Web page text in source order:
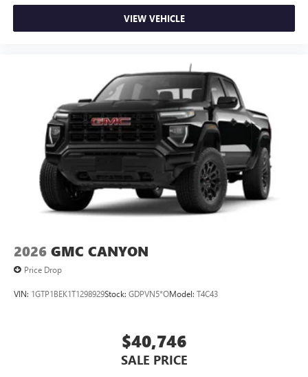
VIEW VEHICLE
2026 GMC CANYON
Price Drop
VIN: 1GTP1BEK1T1298929Stock: GDPVN5*OModel: T4C43
$40,746
SALE PRICE